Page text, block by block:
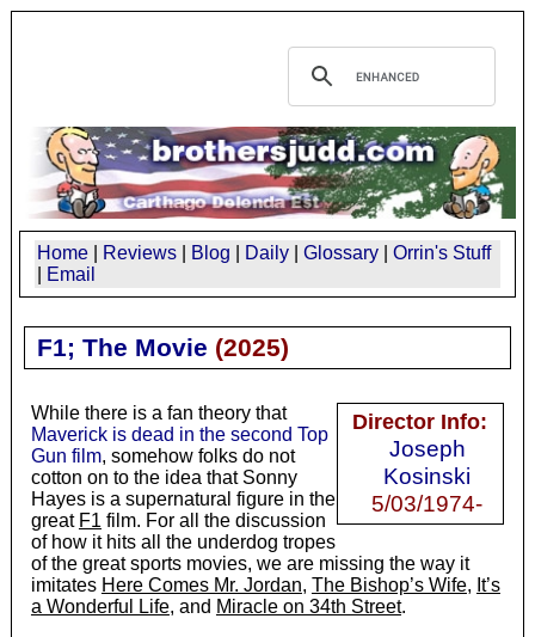
Home Reviews Blog Daily Glossary
Orrin's Stuff
Email
F1; The Movie (2025)
Director Info:
Joseph
Kosinski
5/03/1974-
While there is a fan theory that
Maverick is dead in the second Top
Gun film, somehow folks do not
cotton on to the idea that Sonny
Hayes is a supernatural figure in the
great F1 film. For all the discussion
of how it hits all the underdog tropes
of the great sports movies, we are missing the way it
imitates Here Comes Mr. Jordan, The Bishop’s Wife, It’s
a Wonderful Life, and Miracle on 34th Street.